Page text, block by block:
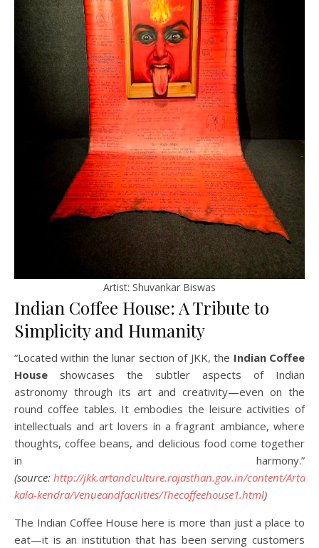
Artist: Shuvankar Biswas
Indian Coffee House: A Tribute to
Simplicity and Humanity
“Located within the lunar section of JKK, the Indian Coffee
House showcases the subtler aspects of Indian
astronomy through its art and creativity—even on the
round coffee tables. It embodies the leisure activities of
intellectuals and art lovers in a fragrant ambiance, where
thoughts, coffee beans, and delicious food come together
in harmony.”
(source: http://jkk.artandculture.rajasthan.gov.in/content/
kala-kendra/Venueandfacilities/Thecoffeehouse1.html)
The Indian Coffee House here is more than just a place to
eat—it is an institution that has been serving customers